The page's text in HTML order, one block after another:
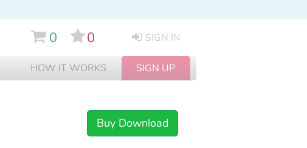
0 0 SIGN IN
HOW IT WORKS SIGN UP
Buy Download